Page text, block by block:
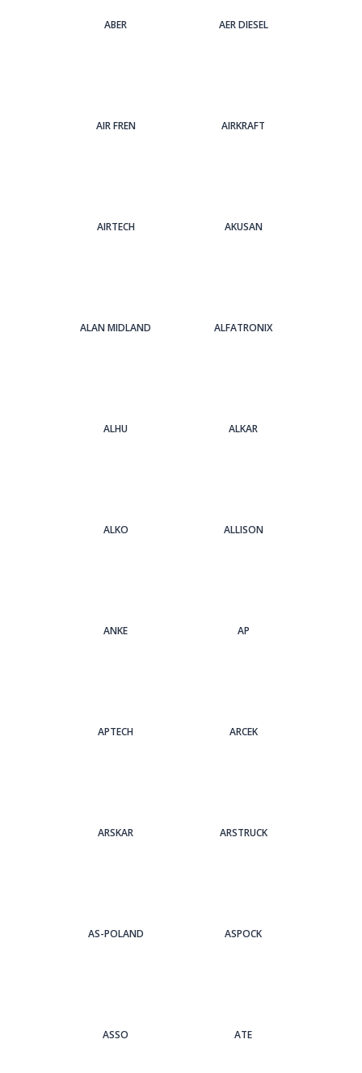
ABER AER DIESEL
AIR FREN AIRKRAFT
AIRTECH AKUSAN
ALAN MIDLAND ALFATRONIX
ALHU ALKAR
ALKO ALLISON
ANKE AP
APTECH ARCEK
ARSKAR ARSTRUCK
AS-POLAND ASPOCK
ASSO ATE